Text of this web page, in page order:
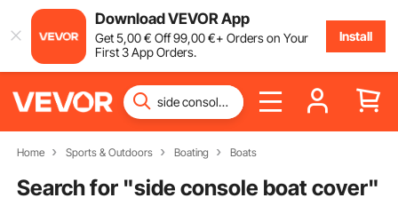
Download VEVOR App
Get5,00€ Off99,00€+ Orders on Your
First 3 App Orders.
Install
Home Sports & Outdoors Boating Boats
Search for "side console boat cover"